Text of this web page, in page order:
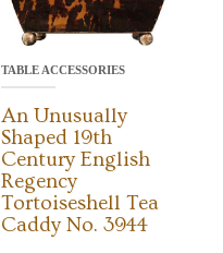
TABLE ACCESSORIES
An Unusually
Shaped 19th
Century English
Regency
Tortoiseshell Tea
Caddy No. 3944